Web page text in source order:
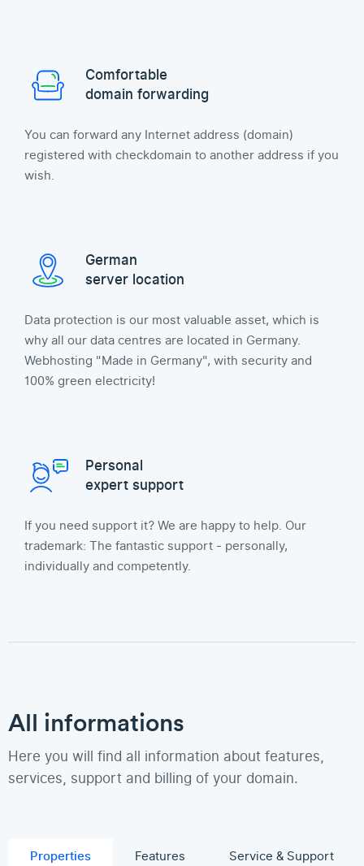
Comfortable
domain forwarding
You can forward any Internet address (domain)
registered with checkdomain to another address if you
wish.
German
server location
Data protection is our most valuable asset, which is
why all our data centres are located in Germany.
Webhosting "Made in Germany", with security and
100% green electricity!
Personal
expert support
If you need support it? We are happy to help. Our
trademark: The fantastic support - personally,
individually and competently.
All informations
Here you will find all information about features,
services, support and billing of your domain.
Properties Features
Service & Support